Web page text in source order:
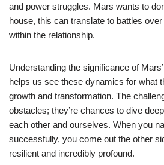
and power struggles. Mars wants to
house, this can translate to battles
within the relationship.
Understanding the significance of
helps us see these dynamics for what
growth and transformation. The
obstacles; they’re chances to dive
each other and ourselves. When you
successfully, you come out the other
resilient and incredibly profound.